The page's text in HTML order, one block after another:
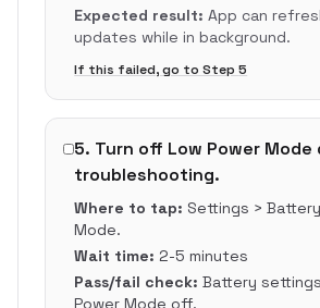
Expected result: App can
updates while in background.
If this failed, go to Step5
5. Turn off Low Power Mode
troubleshooting.
Where to tap: Settings >
Mode.
Wait time: 2-5 minutes
Pass/fail check: Battery
Power Mode off.